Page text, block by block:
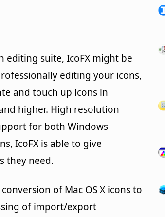
editing suite, IcoFX might be
editing your icons,
and touch up icons in
higher. High resolution
for both Windows
IcoFX is able to give
they need.
of Mac OS X icons to
of import/export